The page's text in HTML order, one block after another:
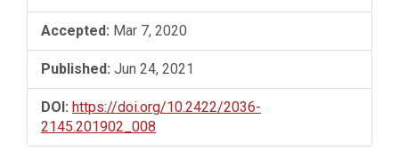
Accepted: Mar 7, 2020
Published: Jun 24, 2021
DOI: https://doi.org/10.2422/2036-
2145.201902_008